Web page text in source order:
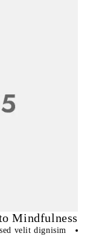
Mindfulness
velit dignisim